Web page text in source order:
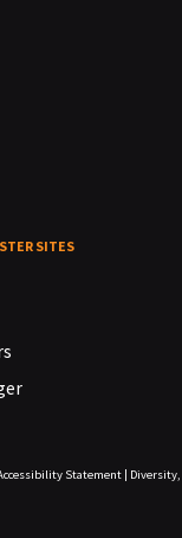
SITES
Statement|
Diversity,